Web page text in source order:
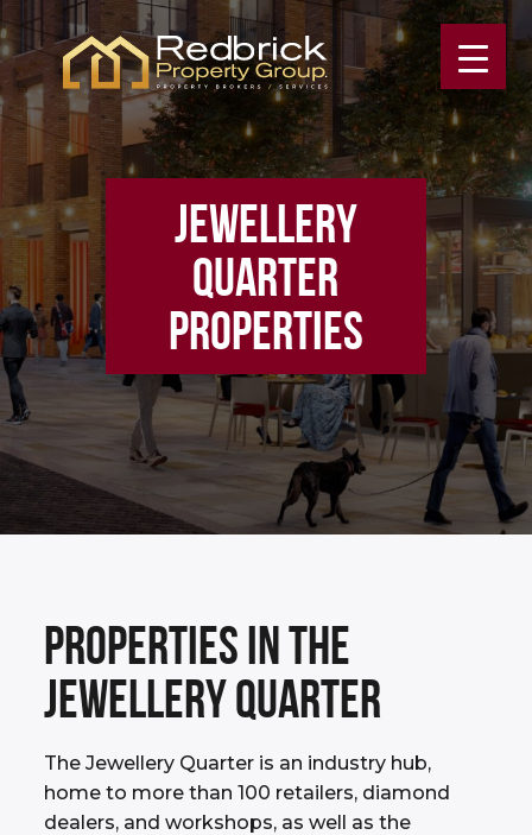
JEWELLERY
QUARTER
PROPERTIES
PROPERTIES IN THE
JEWELLERY QUARTER
The Jewellery Quarter is an industry hub,
home to more than 100 retailers, diamond
dealers, and workshops, as well as the